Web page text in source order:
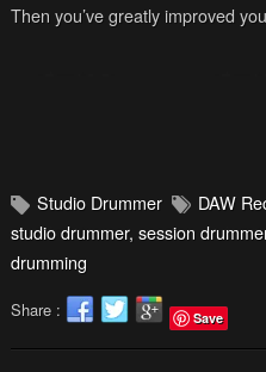
Then you’ve greatly improved
Studio Drummer DAW
studio drummer, session
drumming
Share : Save